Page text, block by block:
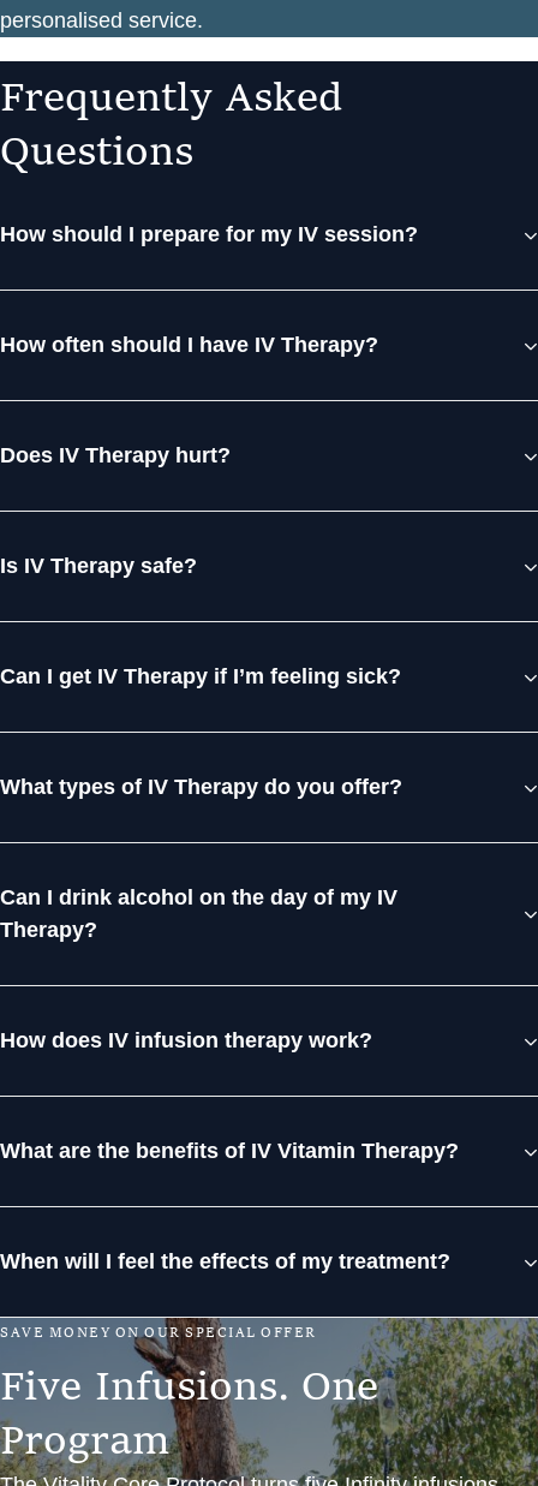
personalised service.
Frequently Asked
Questions
How should I prepare for my IV session?
How often should I have IV Therapy?
Does IV Therapy hurt?
Is IV Therapy safe?
Can I get IV Therapy if I’m feeling sick?
What types of IV Therapy do you offer?
Can I drink alcohol on the day of my IV
Therapy?
How does IV infusion therapy work?
What are the benefits of IV Vitamin Therapy?
When will I feel the effects of my treatment?
SAVE MONEY ON OURSPECIAL OFFER
Five Infusions. One
Program